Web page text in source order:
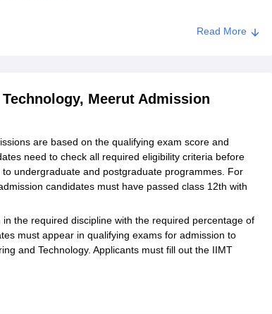
Read More
Meerut Admission
are based on the qualifying exam score and
need to check all required eligibility criteria before
undergraduate and postgraduate programmes. For
candidates must have passed class 12th with
the required discipline with the required percentage of
must appear in qualifying exams for admission to
and Technology. Applicants must fill out the IIMT